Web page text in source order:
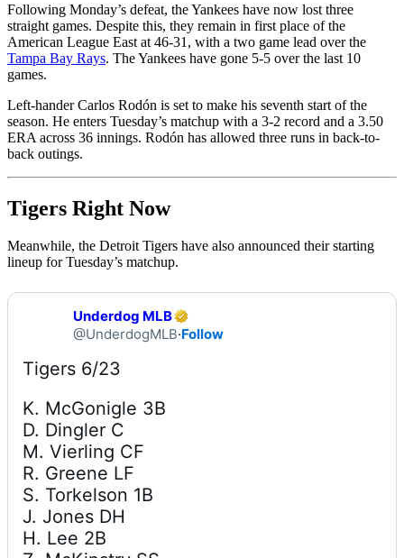
Following Monday’s defeat, the Yankees have now lost three
straight games. Despite this, they remain in first place of the
American League East at 46-31, with a two game lead over the
Tampa Bay Rays. The Yankees have gone 5-5 over the last 10
games.
Left-hander Carlos Rodón is set to make his seventh start of the
season. He enters Tuesday’s matchup with a 3-2 record and a 3.50
ERA across 36 innings. Rodón has allowed three runs in back-to-
back outings.
Tigers Right Now
Meanwhile, the Detroit Tigers have also announced their starting
lineup for Tuesday’s matchup.
Underdog MLB
@UnderdogMLB·Follow
K. McGonigle 3B
D. Dingler C
M. Vierling CF
R. Greene LF
S. Torkelson 1B
J. Jones DH
H. Lee 2B